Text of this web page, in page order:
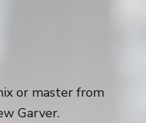
or master from
Garver.